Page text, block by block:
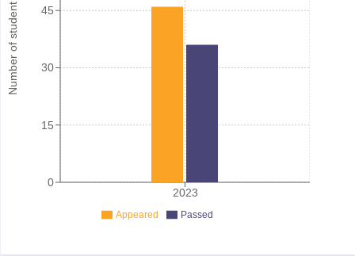
Number of student
2023
0
15
30
45
Appeared Passed